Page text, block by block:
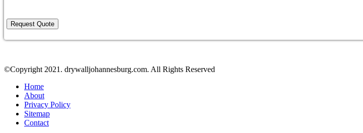
©Copyright 2021. drywalljohannesburg.com. All Rights Reserved
Home
About
Privacy Policy
Sitemap
Contact